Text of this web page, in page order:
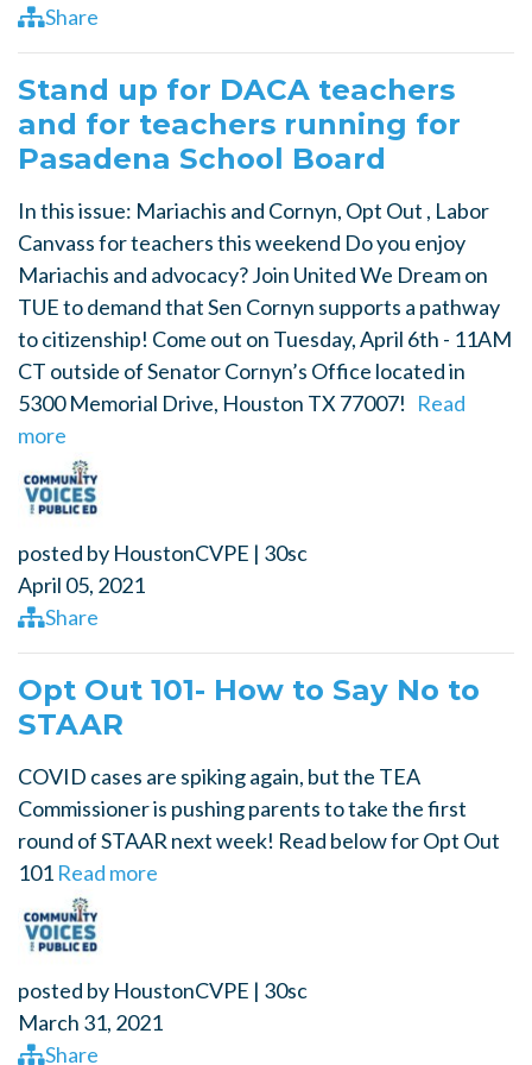
Share
Stand up for DACA teachers
and for teachers running for
Pasadena School Board
In this issue: Mariachis and Cornyn, Opt Out , Labor
Canvass for teachers this weekend Do you enjoy
Mariachis and advocacy? Join United We Dream on
TUE to demand that Sen Cornyn supports a pathway
to citizenship! Come out on Tuesday, April 6th - 11AM
CT outside of Senator Cornyn’s Office located in
5300 Memorial Drive, Houston TX 77007! Read
more
posted by HoustonCVPE | 30sc
April 05, 2021
Share
Opt Out 101- How to Say No to
STAAR
COVID cases are spiking again, but the TEA
Commissioner is pushing parents to take the first
round of STAAR next week! Read below for Opt Out
101 Read more
posted by HoustonCVPE | 30sc
March 31, 2021
Share